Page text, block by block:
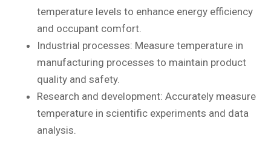
temperature levels to enhance energy efficiency
and occupant comfort.
Industrial processes: Measure temperature in
manufacturing processes to maintain product
quality and safety.
Research and development: Accurately measure
temperature in scientific experiments and data
analysis.